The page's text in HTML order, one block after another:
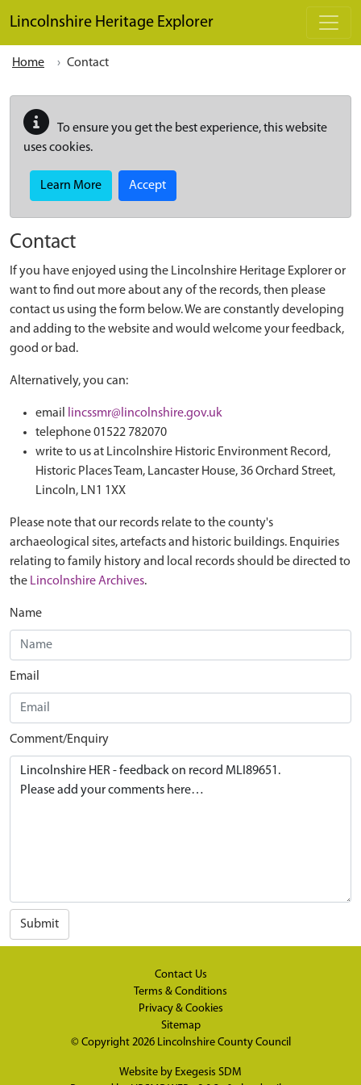
Lincolnshire Heritage Explorer
Home Contact
To ensure you get the best experience, this website
uses cookies.
Learn More Accept
Contact
If you have enjoyed using the Lincolnshire Heritage Explorer or
want to find out more about any of the records, then please
contact us using the form below. We are constantly developing
and adding to the website and would welcome your feedback,
good or bad.
Alternatively, you can:
email
lincssmr@lincolnshire.gov.uk
telephone 01522 782070
write to us at Lincolnshire Historic Environment Record,
Historic Places Team, Lancaster House, 36 Orchard Street,
Lincoln, LN1 1XX
Please note that our records relate to the county's
archaeological sites, artefacts and historic buildings. Enquiries
relating to family history and local records should be directed to
the Lincolnshire Archives.
Name
Email
Comment/Enquiry
Submit
Contact Us
Terms & Conditions
Privacy & Cookies
Sitemap
© Copyright 2026 Lincolnshire County Council
Website by Exegesis SDM